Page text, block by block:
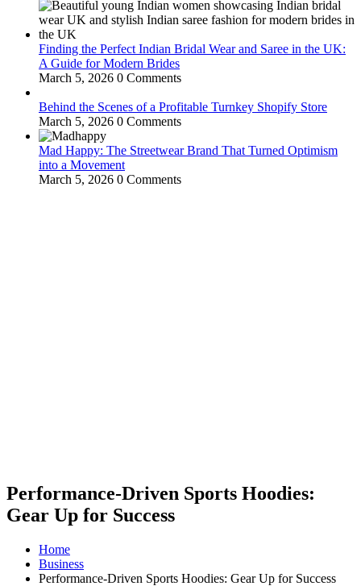
Finding the Perfect Indian Bridal Wear and Saree in the UK:
A Guide for Modern Brides
March 5, 2026 0 Comments
Behind the Scenes of a Profitable Turnkey Shopify Store
March 5, 2026 0 Comments
Mad Happy: The Streetwear Brand That Turned Optimism
into a Movement
March 5, 2026 0 Comments
Performance-Driven Sports Hoodies:
Gear Up for Success
Home
Business
Performance-Driven Sports Hoodies: Gear Up for Success